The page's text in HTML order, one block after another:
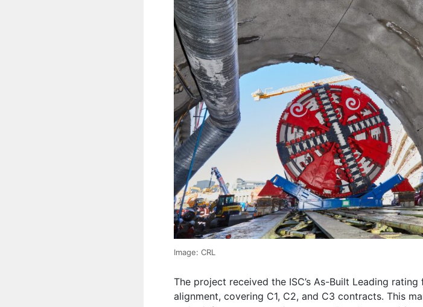
Image: CRL
The project received the ISC’s As-Built Leading
alignment, covering C1, C2, and C3 contracts. This